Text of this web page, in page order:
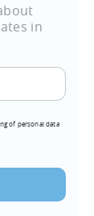
in
of personal data